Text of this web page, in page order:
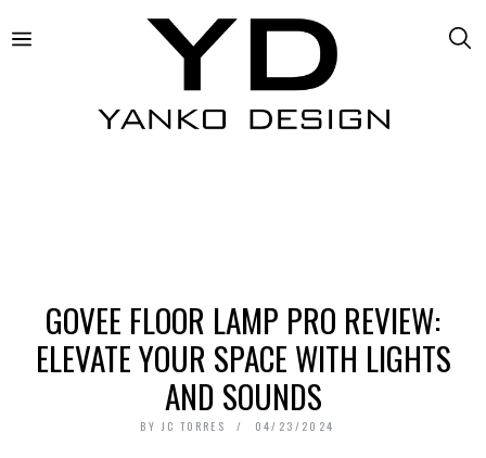
GOVEE FLOOR LAMP PRO REVIEW:
ELEVATE YOUR SPACE WITH LIGHTS
AND SOUNDS
BY JC TORRES 04/23/2024